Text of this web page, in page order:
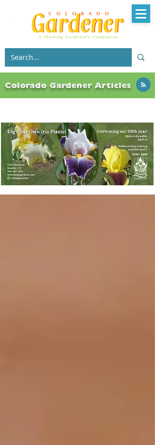
Colorado Gardener Articles